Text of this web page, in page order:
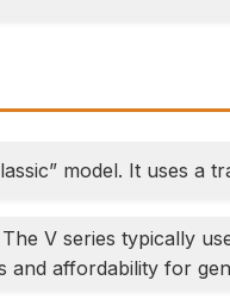
model. It uses a
V series typically
and affordability for